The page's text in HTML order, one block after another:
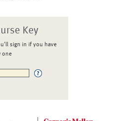
Key
sign in if you have
one